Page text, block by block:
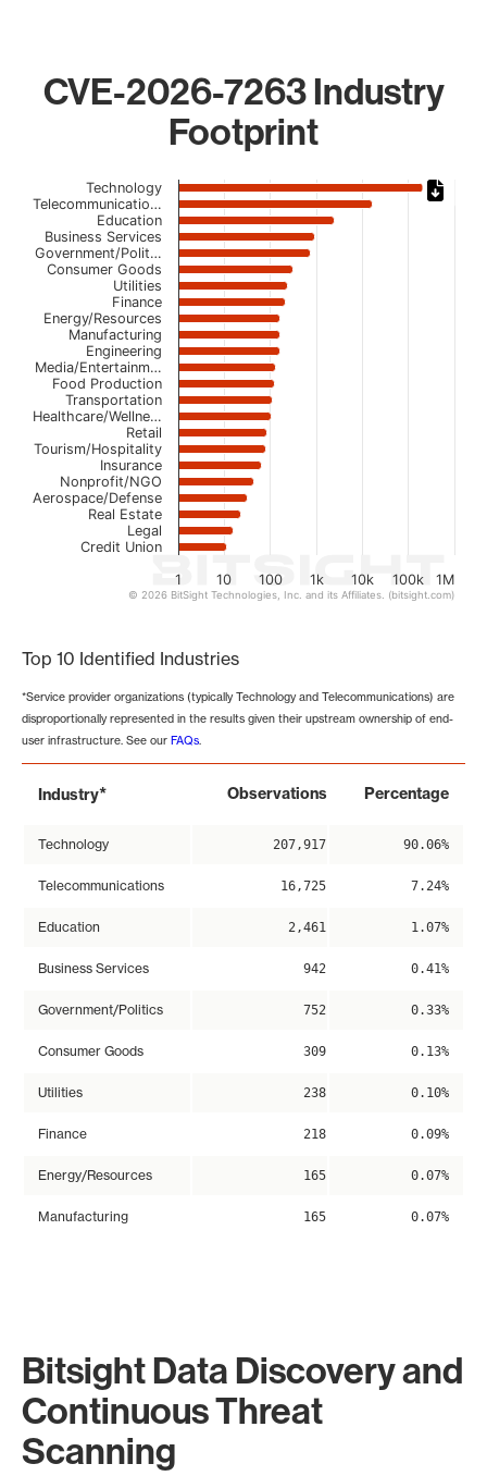
CVE-2026-7263 Industry
Footprint
Chart
Bar chart with 23 bars.
The chart has 1 X axis displaying categories.
The chart has 1 Y axis displaying values. Data ranges
1 10 100 1k 10k 100k 1M
Technology
Telecommunicatio…
Education
Business Services
Government/Polit…
Consumer Goods
Utilities
Finance
Energy/Resources
Manufacturing
Engineering
Media/Entertainm…
Food Production
Transportation
Healthcare/Wellne…
Retail
Tourism/Hospitality
Insurance
Nonprofit/NGO
Aerospace/Defense
Real Estate
Legal
Credit Union
© 2026 BitSight Technologies, Inc. and its Affiliates. (bitsight.com)
Top 10 Identified Industries
*Service provider organizations (typically Technology and Telecommunications) are
disproportionally represented in the results given their upstream ownership of end-
user infrastructure. See our FAQs.
Industry* Observations Percentage
Technology 207,917 90.06%
Telecommunications 16,725 7.24%
Education 2,461 1.07%
Business Services 942 0.41%
Government/Politics 752 0.33%
Consumer Goods 309 0.13%
Utilities 238 0.10%
Finance 218 0.09%
Energy/Resources 165 0.07%
Manufacturing 165 0.07%
Bitsight Data Discovery and
Continuous Threat
Scanning